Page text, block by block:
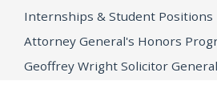
Internships & Student Positions
Attorney General's Honors
Geoffrey Wright Solicitor